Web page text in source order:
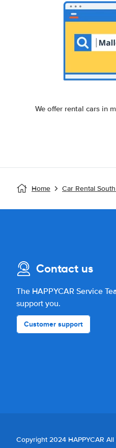
We offer rental cars in
Home Car Rental
Contact us
The HAPPYCAR Service
support you.
Customer support
Copyright 2024 HAPPYCAR